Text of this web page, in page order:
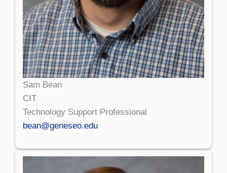
Sam Bean
CIT
Technology Support Professional
bean@geneseo.edu